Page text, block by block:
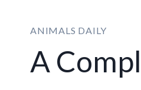
ANIMALS DAILY
A